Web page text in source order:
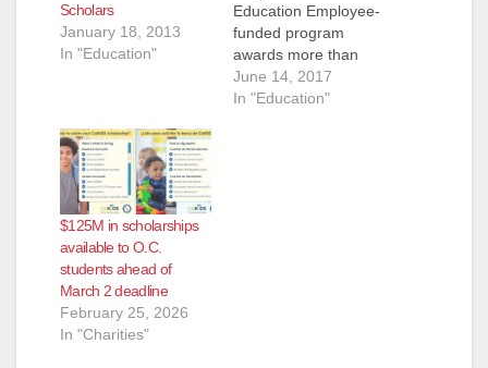
Scholars
January 18, 2013
In "Education"
Education Employee-
funded program
awards more than
$13,000 to 26
students ORANGE –
June 14, 2017
In "Education"
$125M in scholarships
available to O.C.
students ahead of
March 2 deadline
February 25, 2026
In "Charities"